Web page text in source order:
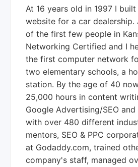
At 16 years old in 1997 I
website for a car dealership.
of the first few people in
Networking Certified and I
the first computer network
two elementary schools, a
station. By the age of 40
25,000 hours in content
Google Advertising/SEO
with over 480 different
mentors, SEO & PPC
at Godaddy.com, trained
company's staff, managed